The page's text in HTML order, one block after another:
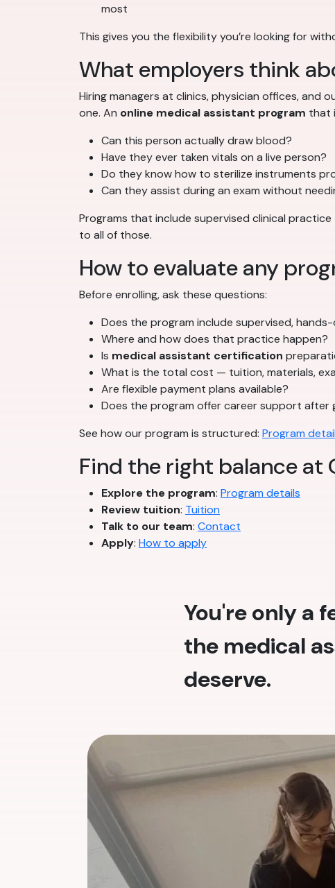
most
This gives you the flexibility you’re looking for
What employers think
Hiring managers at clinics, physician offices,
one. An online medical assistant program that
Can this person actually draw blood?
Have they ever taken vitals on a live person?
Do they know how to sterilize instruments
Can they assist during an exam without
Programs that include supervised clinical
to all of those.
How to evaluate any
Before enrolling, ask these questions:
Does the program include supervised,
Where and how does that practice happen?
Is medical assistant certification
What is the total cost — tuition, materials,
Are flexible payment plans available?
Does the program offer career support after
See how our program is structured: Program
Find the right balance at
Explore the program: Program details
Review tuition: Tuition
Talk to our team: Contact
Apply: How to apply
You're only a
the medical
deserve.